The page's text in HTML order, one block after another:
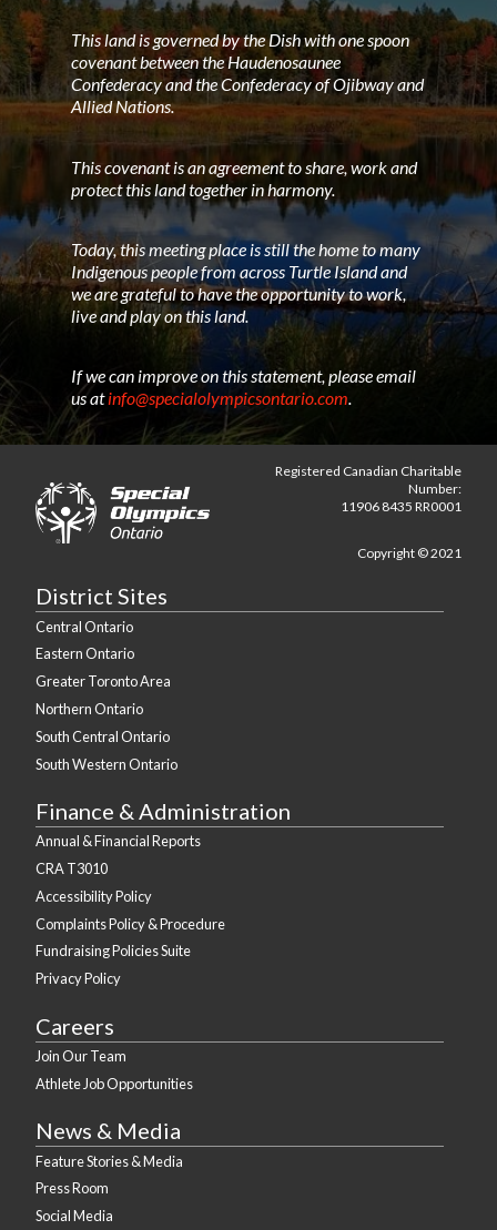
This land is governed by the Dish with one spoon
covenant between the Haudenosaunee
Confederacy and the Confederacy of Ojibway and
Allied Nations.
This covenant is an agreement to share, work and
protect this land together in harmony.
Today, this meeting place is still the home to many
Indigenous people from across Turtle Island and
we are grateful to have the opportunity to work,
live and play on this land.
If we can improve on this statement, please email
us atinfo@specialolympicsontario.com.
Registered Canadian Charitable
Number:
11906 8435 RR0001
Copyright © 2021
District Sites
Central Ontario
Eastern Ontario
Greater Toronto Area
Northern Ontario
South Central Ontario
South Western Ontario
Finance & Administration
Annual & Financial Reports
CRA T3010
Accessibility Policy
Complaints Policy & Procedure
Fundraising Policies Suite
Privacy Policy
Careers
Join Our Team
Athlete Job Opportunities
News & Media
Feature Stories & Media
Press Room
Social Media